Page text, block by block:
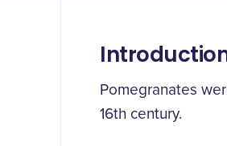
Pomegranates
16th century.